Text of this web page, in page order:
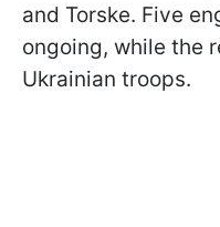
and Torske. Five
ongoing, while the
Ukrainian troops.